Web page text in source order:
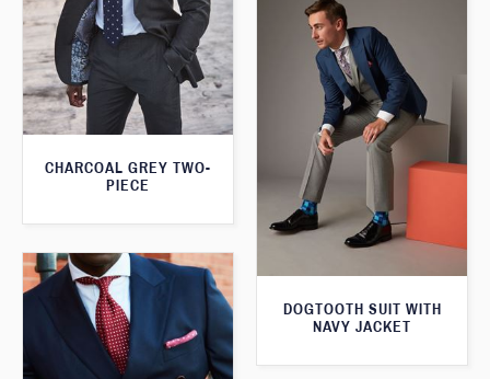
CHARCOAL GREY TWO-
PIECE
DOGTOOTH SUIT WITH
NAVY JACKET